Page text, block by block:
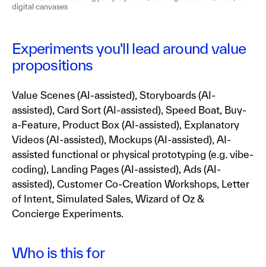
digital canvases
Experiments you'll lead around value
propositions
Value Scenes (AI-assisted), Storyboards (AI-
assisted), Card Sort (AI-assisted), Speed Boat, Buy-
a-Feature, Product Box (AI-assisted), Explanatory
Videos (AI-assisted), Mockups (AI-assisted), AI-
assisted functional or physical prototyping (e.g. vibe-
coding), Landing Pages (AI-assisted), Ads (AI-
assisted), Customer Co-Creation Workshops, Letter
of Intent, Simulated Sales, Wizard of Oz &
Concierge Experiments.
Who is this for